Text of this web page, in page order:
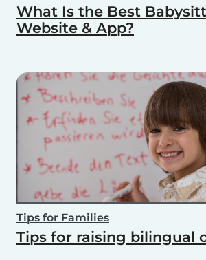
What Is the Best
Website & App?
Tips for Families
Tips for raising bilingual